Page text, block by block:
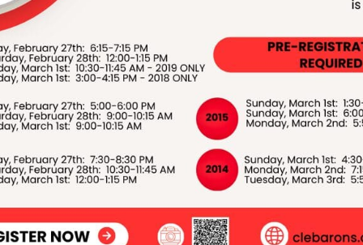
POWERED BY